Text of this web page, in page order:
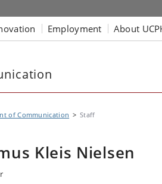
Employment About
of Communication Staff
Kleis Nielsen